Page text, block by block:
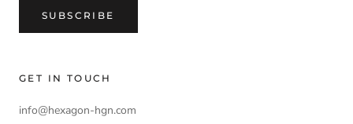
SUBSCRIBE
GET IN TOUCH
info@hexagon-hgn.com